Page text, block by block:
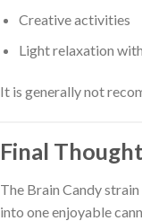
Creative activities
Light relaxation
It is generally not
Final
The Brain Candy
into one enjoyable